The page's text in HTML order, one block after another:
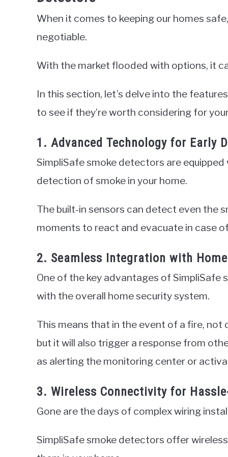
When it comes to keeping our homes
negotiable.
With the market flooded with options, it
In this section, let’s delve into the
to see if they’re worth considering for
1. Advanced Technology for Early
SimpliSafe smoke detectors are
detection of smoke in your home.
The built-in sensors can detect even the
moments to react and evacuate in case
2. Seamless Integration with
One of the key advantages of
with the overall home security system.
This means that in the event of a fire,
but it will also trigger a response from
as alerting the monitoring center or
3. Wireless Connectivity for
Gone are the days of complex wiring
SimpliSafe smoke detectors offer